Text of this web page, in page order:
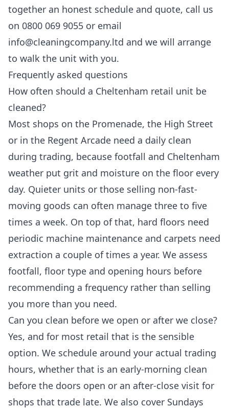
together an honest schedule and quote, call us
on 0800 069 9055 or email
info@cleaningcompany.ltd and we will arrange
to walk the unit with you.
Frequently asked questions
How often should a Cheltenham retail unit be
cleaned?
Most shops on the Promenade, the High Street
or in the Regent Arcade need a daily clean
during trading, because footfall and Cheltenham
weather put grit and moisture on the floor every
day. Quieter units or those selling non-fast-
moving goods can often manage three to five
times a week. On top of that, hard floors need
periodic machine maintenance and carpets need
extraction a couple of times a year. We assess
footfall, floor type and opening hours before
recommending a frequency rather than selling
you more than you need.
Can you clean before we open or after we close?
Yes, and for most retail that is the sensible
option. We schedule around your actual trading
hours, whether that is an early-morning clean
before the doors open or an after-close visit for
shops that trade late. We also cover Sundays